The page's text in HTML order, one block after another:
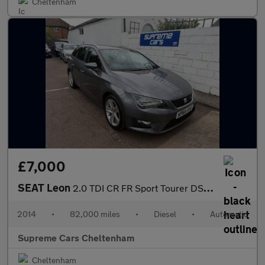
£7,000
SEAT Leon 2.0 TDI CR FR Sport Tourer DSG Euro 5 (s/s) 5dr
2014 • 82,000 miles • Diesel • Automatic
Supreme Cars Cheltenham
Cheltenham